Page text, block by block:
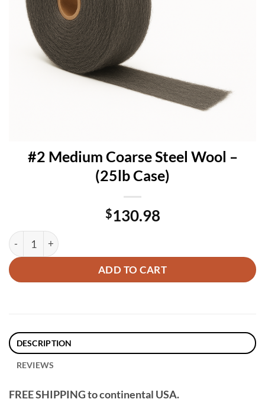
#2 Medium Coarse Steel Wool –
(25lb Case)
$130.98
#2 Medium Coarse Steel Wool – (25lb Case) quantity
ADD TO CART
DESCRIPTION
REVIEWS
FREE SHIPPING to continental USA.